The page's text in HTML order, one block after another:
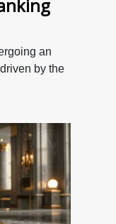
an
by the